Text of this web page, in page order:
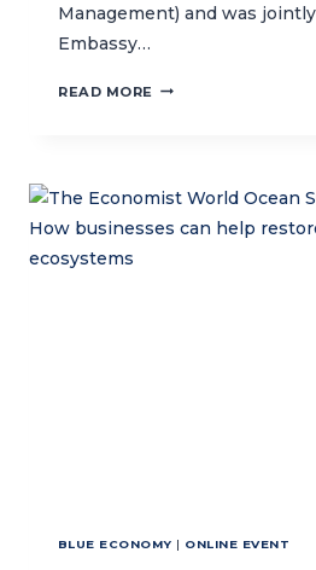
Management) and was
Embassy…
READ MORE SPREADING
X
30
BLUE ECONOMY | ONLINE EVENT